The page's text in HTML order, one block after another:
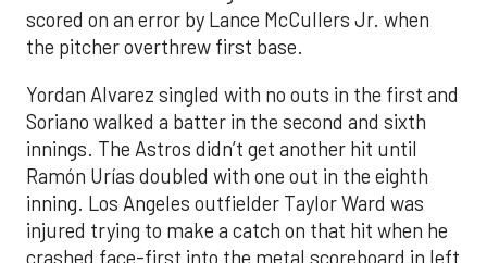
scored on an error by Lance McCullers Jr. when
the pitcher overthrew first base.
Yordan Alvarez singled with no outs in the first and
Soriano walked a batter in the second and sixth
innings. The Astros didn’t get another hit until
Ramón Urías doubled with one out in the eighth
inning. Los Angeles outfielder Taylor Ward was
injured trying to make a catch on that hit when he
crashed face-first into the metal scoreboard in left